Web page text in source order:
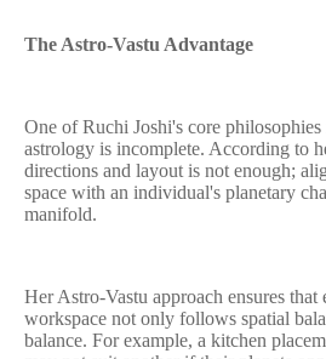
The Astro-Vastu Advantage
One of Ruchi Joshi's core
astrology is incomplete. According to
directions and layout is not enough;
space with an individual's planetary
manifold.
Her Astro-Vastu approach ensures that
workspace not only follows spatial
balance. For example, a kitchen